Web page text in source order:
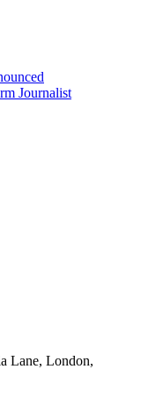
Journalist
Lane, London,